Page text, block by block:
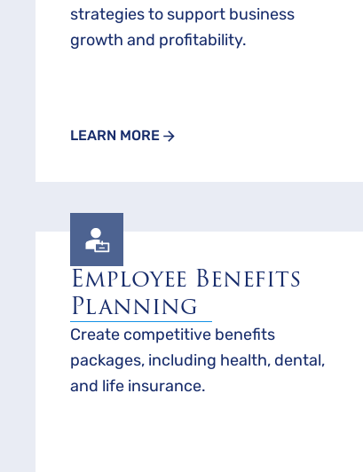
strategies to support business
growth and profitability.
LEARN MORE
Employee Benefits
Planning
Create competitive benefits
packages, including health, dental,
and life insurance.